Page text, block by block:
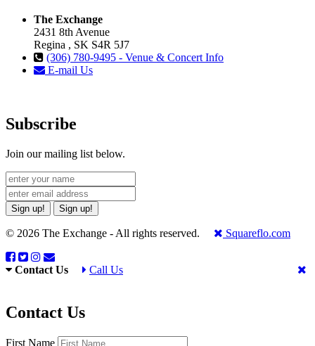
The Exchange
2431 8th Avenue
Regina , SK S4R 5J7
(306) 780-9495 - Venue & Concert Info
E-mail Us
Subscribe
Join our mailing list below.
Sign up! Sign up!
© 2026 The Exchange - All rights reserved. Squareflo.com
Contact Us Call Us
Contact Us
First Name